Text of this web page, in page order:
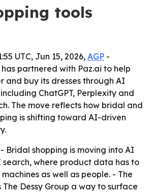
tools
UTC, Jun 15, 2026, AGP -
has partnered with Paz.ai to help
and buy its dresses through AI
ChatGPT, Perplexity and
The move reflects how bridal and
is shifting toward AI-driven
- Bridal shopping is moving into AI
search, where product data has to
as well as people. - The
Dessy Group a way to surface